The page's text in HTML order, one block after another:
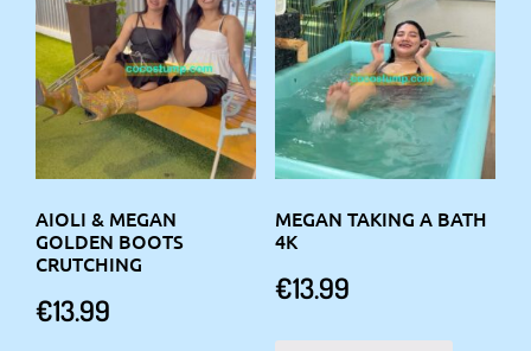
AIOLI & MEGAN
GOLDEN BOOTS
CRUTCHING
€13.99
MEGAN TAKING A BATH
4K
€13.99